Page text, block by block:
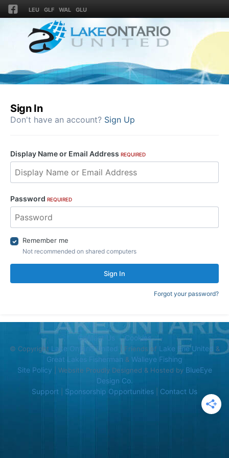
LEU GLF WAL GLU
Sign In
Don't have an account? Sign Up
Display Name or Email Address REQUIRED
Password REQUIRED
Remember me
Not recommended on shared computers
Sign In
Forgot your password?
Contact Us Cookies
© Copyright Lake Ontario United | Friends of Lake Erie United &
Great Lakes Fisherman & Walleye Fishing
Site Policy | Website Proudly Designed & Hosted by BlueEye
Design Co.
Support
Sponsorship Opportunities Contact Us